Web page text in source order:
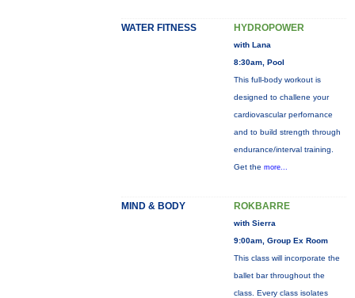
WATER FITNESS HYDROPOWER
with Lana
8:30am, Pool
This full-body workout is
designed to challene your
cardiovascular perfornance
and to build strength through
endurance/interval training.
Get the more...
MIND & BODY ROKBARRE
with Sierra
9:00am, Group Ex Room
This class will incorporate the
ballet bar throughout the
class. Every class isolates